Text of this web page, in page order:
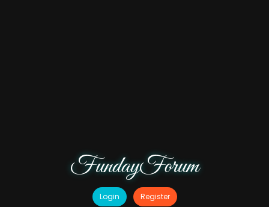
FundayForum
Login Register